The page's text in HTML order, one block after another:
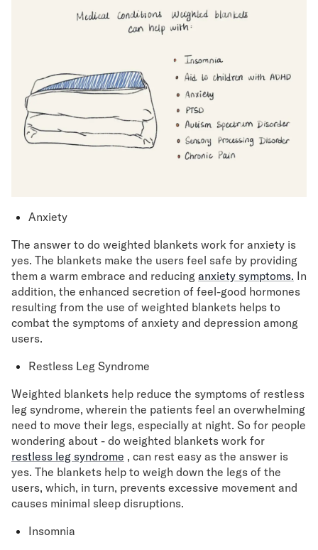
Anxiety
The answer to do weighted blankets work for anxiety is
yes. The blankets make the users feel safe by providing
them a warm embrace and reducing anxiety symptoms. In
addition, the enhanced secretion of feel-good hormones
resulting from the use of weighted blankets helps to
combat the symptoms of anxiety and depression among
users.
Restless Leg Syndrome
Weighted blankets help reduce the symptoms of restless
leg syndrome, wherein the patients feel an overwhelming
need to move their legs, especially at night. So for people
wondering about - do weighted blankets work for
restless leg syndrome , can rest easy as the answer is
yes. The blankets help to weigh down the legs of the
users, which, in turn, prevents excessive movement and
causes minimal sleep disruptions.
Insomnia